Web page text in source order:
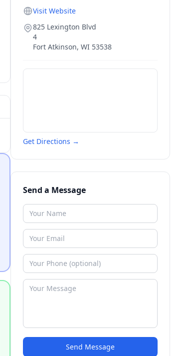
Visit Website
825 Lexington Blvd
4
Fort Atkinson, WI 53538
Get Directions →
Send a Message
Send Message